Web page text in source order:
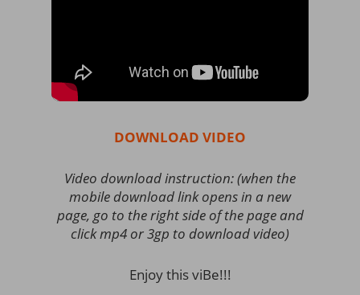
DOWNLOAD VIDEO
Video download instruction: (when the
mobile download link opens in a new
page, go to the right side of the page and
click mp4 or 3gp to download video)
Enjoy this viBe!!!